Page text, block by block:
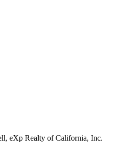
eXp Realty of California, Inc.